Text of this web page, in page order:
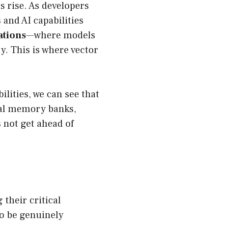
rise. As developers
and AI capabilities
—where models
This is where vector
we can see that
memory banks,
get ahead of
their critical
be genuinely